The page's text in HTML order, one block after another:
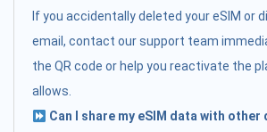
If you accidentally deleted your eSIM or
email, contact our support team
the QR code or help you reactivate the
allows.
Can I share my eSIM data with other